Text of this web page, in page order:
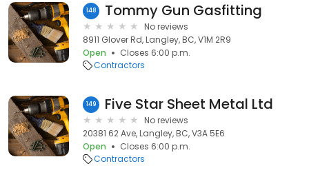
148 Tommy Gun Gasfitting
No reviews
8911 Glover Rd, Langley, BC, V1M 2R9
Open
Closes 6:00 p.m.
Contractors
149 Five Star Sheet Metal Ltd
No reviews
20381 62 Ave, Langley, BC, V3A 5E6
Open
Closes 6:00 p.m.
Contractors